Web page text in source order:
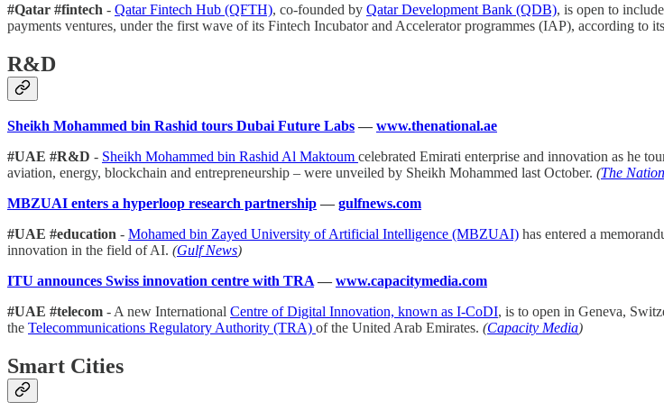
#Qatar #fintech - Qatar Fintech Hub (QFTH), co-founded by Qatar Development Bank (QDB), is open to
payments ventures, under the first wave of its Fintech Incubator and Accelerator programmes (IAP), according to
R&D
Sheikh Mohammed bin Rashid tours Dubai Future Labs — www.thenational.ae
#UAE #R&D - Sheikh Mohammed bin Rashid Al Maktoum celebrated Emirati enterprise and innovation as he
aviation, energy, blockchain and entrepreneurship – were unveiled by Sheikh Mohammed last October. (The
MBZUAI enters a hyperloop research partnership — gulfnews.com
#UAE #education - Mohamed bin Zayed University of Artificial Intelligence (MBZUAI) has entered a
innovation in the field of AI. (Gulf News)
ITU announces Swiss innovation centre with TRA— www.capacitymedia.com
#UAE #telecom - A new International Centre of Digital Innovation, known as I-CoDI, is to open in Geneva,
the Telecommunications Regulatory Authority (TRA) of the United Arab Emirates. (Capacity Media)
Smart Cities